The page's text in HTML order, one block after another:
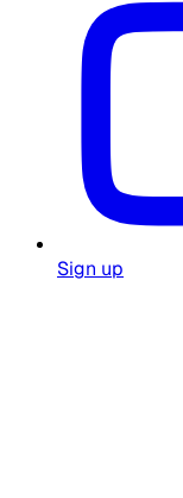
Sign up